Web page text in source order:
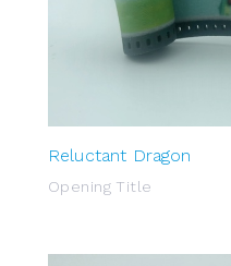
Reluctant Dragon
Opening Title